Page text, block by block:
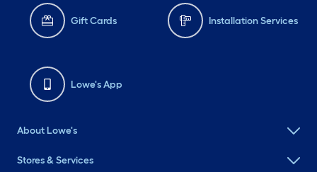
Gift Cards Installation Services
Lowe's App
About Lowe's
Stores & Services